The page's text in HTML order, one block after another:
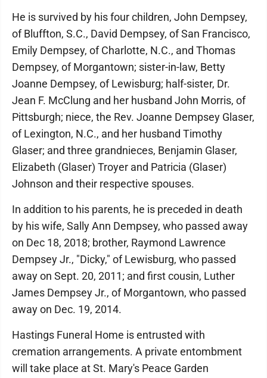
He is survived by his four children, John Dempsey,
of Bluffton, S.C., David Dempsey, of San Francisco,
Emily Dempsey, of Charlotte, N.C., and Thomas
Dempsey, of Morgantown; sister-in-law, Betty
Joanne Dempsey, of Lewisburg; half-sister, Dr.
Jean F. McClung and her husband John Morris, of
Pittsburgh; niece, the Rev. Joanne Dempsey Glaser,
of Lexington, N.C., and her husband Timothy
Glaser; and three grandnieces, Benjamin Glaser,
Elizabeth (Glaser) Troyer and Patricia (Glaser)
Johnson and their respective spouses.
In addition to his parents, he is preceded in death
by his wife, Sally Ann Dempsey, who passed away
on Dec 18, 2018; brother, Raymond Lawrence
Dempsey Jr., "Dicky," of Lewisburg, who passed
away on Sept. 20, 2011; and first cousin, Luther
James Dempsey Jr., of Morgantown, who passed
away on Dec. 19, 2014.
Hastings Funeral Home is entrusted with
cremation arrangements. A private entombment
will take place at St. Mary's Peace Garden